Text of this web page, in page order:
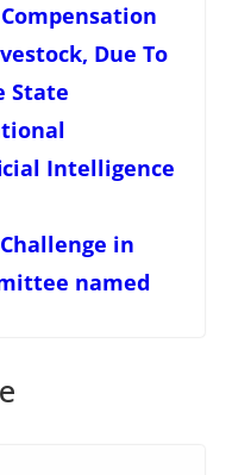
Due To
State
Intelligence
in
named